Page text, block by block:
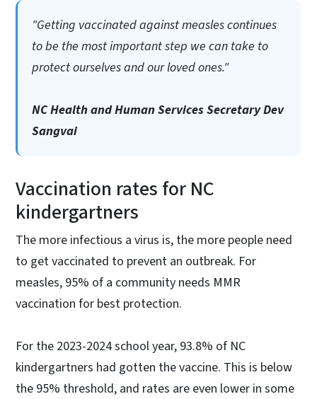
"Getting vaccinated against measles continues
to be the most important step we can take to
protect ourselves and our loved ones."
NC Health and Human Services Secretary Dev
Sangvai
Vaccination rates for NC
kindergartners
The more infectious a virus is, the more people need
to get vaccinated to prevent an outbreak. For
measles, 95% of a community needs MMR
vaccination for best protection.
For the 2023-2024 school year, 93.8% of NC
kindergartners had gotten the vaccine. This is below
the 95% threshold, and rates are even lower in some